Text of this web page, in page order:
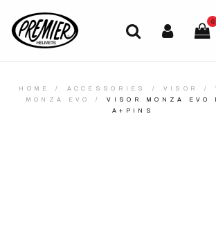
0
HOME ACCESSORIES VISOR
MONZA EVO
VISOR MONZA EVO
A+PINS